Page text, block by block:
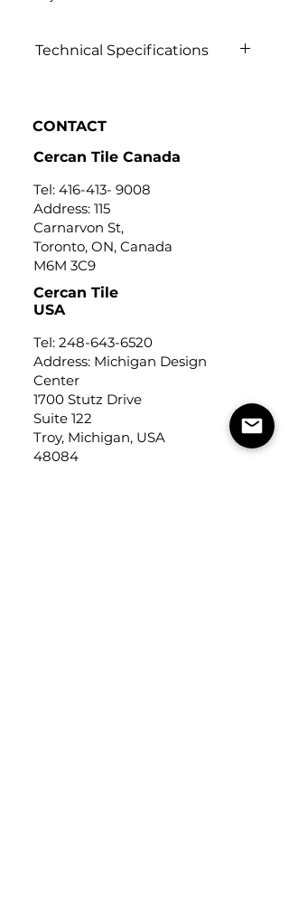
Technical Specifications
CONTACT
Cercan Tile Canada
Tel: 416-413- 9008
Address: 115
Carnarvon St,
Toronto, ON, Canada
M6M 3C9
Cercan Tile
USA
Tel: 248-643-6520
Address: Michigan Design
Center
1700 Stutz Drive
Suite 122
Troy, Michigan, USA
48084